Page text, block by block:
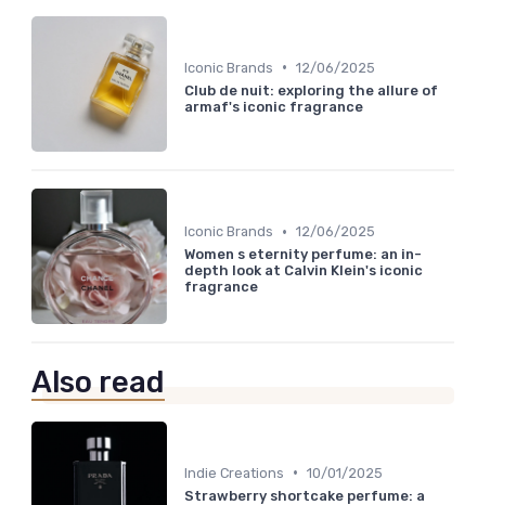
Iconic Brands • 12/06/2025
Club de nuit: exploring the allure of
armaf's iconic fragrance
Iconic Brands • 12/06/2025
Women s eternity perfume: an in-
depth look at Calvin Klein's iconic
fragrance
Also read
Indie Creations • 10/01/2025
Strawberry shortcake perfume: a